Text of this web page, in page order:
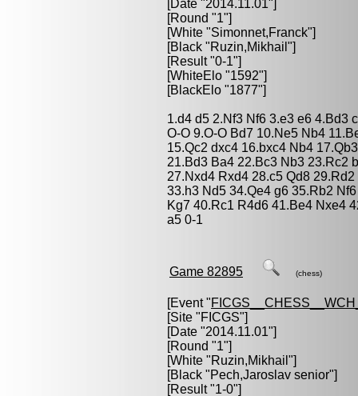
[Date "2014.11.01"]
[Round "1"]
[White "Simonnet,Franck"]
[Black "Ruzin,Mikhail "]
[Result "0-1"]
[WhiteElo "1592"]
[BlackElo "1877"]
1.d4 d5 2.Nf3 Nf6 3.e3 e6 4.Bd3
O-O 9.O-O Bd7 10.Ne5 Nb4
15.Qc2 dxc4 16.bxc4 Nb4
21.Bd3 Ba4 22.Bc3 Nb3 23.Rc2
27.Nxd4 Rxd4 28.c5 Qd8
33.h3 Nd5 34.Qe4 g6 35.Rb2
Kg7 40.Rc1 R4d6 41.Be4 Nxe4
a5 0-1
Game 82895 (chess)
[Event "
[Site "FICGS"]
[Date "2014.11.01"]
[Round "1"]
[White "Ruzin,Mikhail "]
[Black "Pech,Jaroslav senior"]
[Result "1-0"]